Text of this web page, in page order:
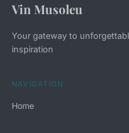
Vin Musoleu
Your gateway to
inspiration
NAVIGATION
Home